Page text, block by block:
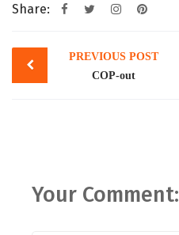
Share:
Post
navigation
PREVIOUS POST
COP-out
Your Comment: